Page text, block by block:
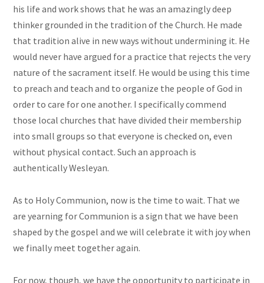
his life and work shows that he was an amazingly deep
thinker grounded in the tradition of the Church. He made
that tradition alive in new ways without undermining it. He
would never have argued for a practice that rejects the very
nature of the sacrament itself. He would be using this time
to preach and teach and to organize the people of God in
order to care for one another. I specifically commend
those local churches that have divided their membership
into small groups so that everyone is checked on, even
without physical contact. Such an approach is
authentically Wesleyan.
As to Holy Communion, now is the time to wait. That we
are yearning for Communion is a sign that we have been
shaped by the gospel and we will celebrate it with joy when
we finally meet together again.
For now, though, we have the opportunity to participate in